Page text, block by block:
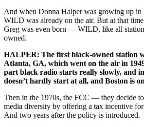
And when Donna Halper was growing up in
WILD was already on the air. But at that
Greg was even born — WILD, like all
owned.
HALPER: The first black-owned station
Atlanta, GA, which went on the air in
part black radio starts really slowly, and
doesn’t hardly start at all, and Boston is
Then in the 1970s, the FCC — they decide
media diversity by offering a tax incentive
And two years after the policy is introduced.